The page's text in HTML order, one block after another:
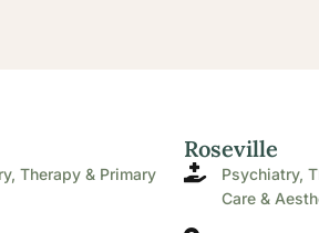
Therapy & Primary
Roseville
Psychiatry,
Care &